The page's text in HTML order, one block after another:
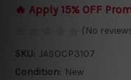
🔥 Apply 15% OFF
(No
SKU: JASOCP3107
Condition: New